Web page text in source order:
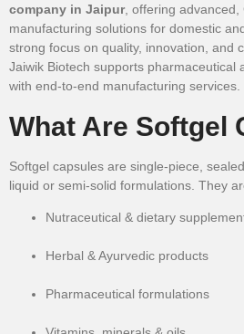
company in Jaipur, offering advanced,
manufacturing solutions for domestic
strong focus on quality, innovation, and
Jaiwik Biotech supports pharmaceutical
with end-to-end manufacturing services.
What Are Softgel
Softgel capsules are single-piece,
liquid or semi-solid formulations. They
Nutraceutical & dietary
Herbal & Ayurvedic products
Pharmaceutical formulations